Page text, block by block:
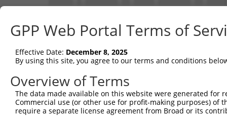
Sbjct    1
Query   75
Sbjct   75
Query  149
Sbjct  149
GPP Web Portal Terms of
Effective Date: December 8, 2025
By using this site, you agree to our terms and conditions
Overview of Terms
The data made available on this website were generated
Commercial use (or other use for profit-making purposes) of
require a separate license agreement from Broad or its